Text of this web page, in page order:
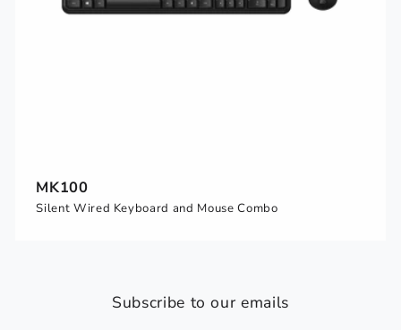
MK100
Silent Wired Keyboard and Mouse Combo
Subscribe to our emails